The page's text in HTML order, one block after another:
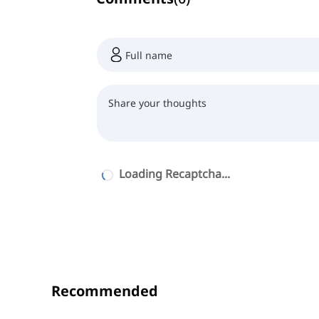
Loading Recaptcha...
Recommended